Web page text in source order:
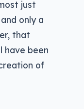
just
only a
that
have been
of